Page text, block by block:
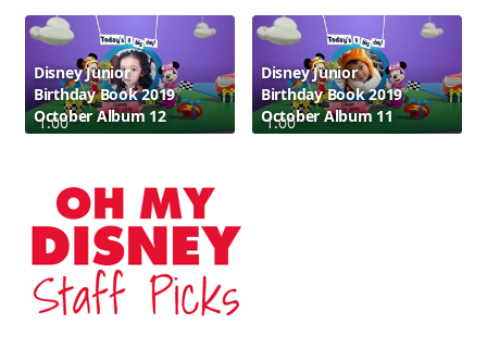
1:00
Disney Junior
Birthday Book 2019
October Album 12
1:00
Disney Junior
Birthday Book 2019
October Album 11